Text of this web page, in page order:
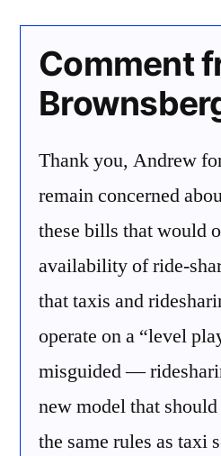
Comment
Thank you, Andrew
remain concerned
these bills that would
availability of ride-
that taxis and
operate on a “level
misguided —
new model that
the same rules as taxi